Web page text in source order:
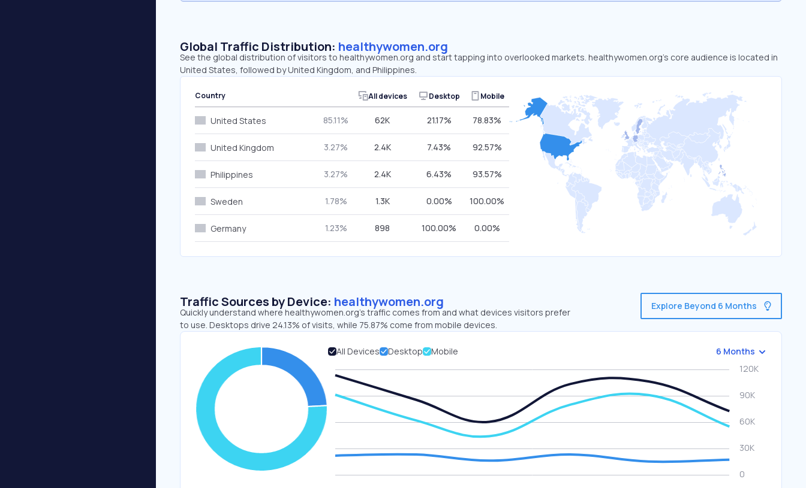
Global Traffic Distribution: healthywomen.org
See the global distribution of visitors to healthywomen.org and start tapping into overlooked markets. healthywomen.org’s core audience is located in
United States, followed by United Kingdom, and Philippines.
Country All devices Desktop Mobile
United States 85.11% 62K 21.17% 78.83%
United Kingdom 3.27% 2.4K 7.43% 92.57%
Philippines 3.27% 2.4K 6.43% 93.57%
Sweden 1.78% 1.3K 0.00% 100.00%
Germany 1.23% 898 100.00% 0.00%
Traffic Sources by Device: healthywomen.org
Quickly understand where healthywomen.org’s traffic comes from and what devices visitors prefer
to use. Desktops drive 24.13% of visits, while 75.87% come from mobile devices.
Explore Beyond 6 Months
All Devices Desktop Mobile 6 Months